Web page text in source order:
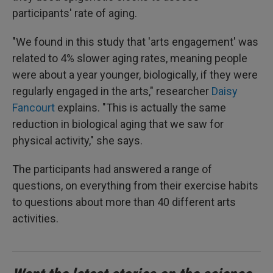
participants' rate of aging.
"We found in this study that 'arts engagement' was
related to 4% slower aging rates, meaning people
were about a year younger, biologically, if they were
regularly engaged in the arts," researcher Daisy
Fancourt explains. "This is actually the same
reduction in biological aging that we saw for
physical activity," she says.
The participants had answered a range of
questions, on everything from their exercise habits
to questions about more than 40 different arts
activities.